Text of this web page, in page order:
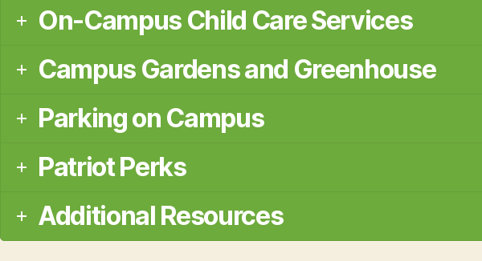
On-Campus Child Care Services
Campus Gardens and Greenhouse
Parking on Campus
Patriot Perks
Additional Resources